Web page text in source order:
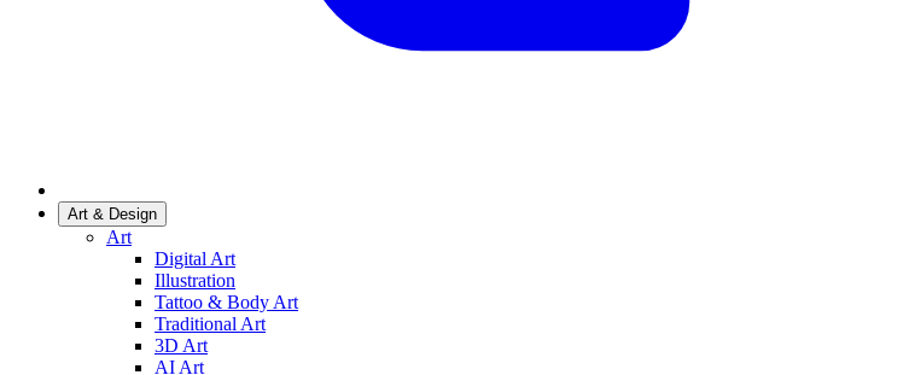
Art & Design
Art
Digital Art
Illustration
Tattoo & Body Art
Traditional Art
3D Art
AI Art